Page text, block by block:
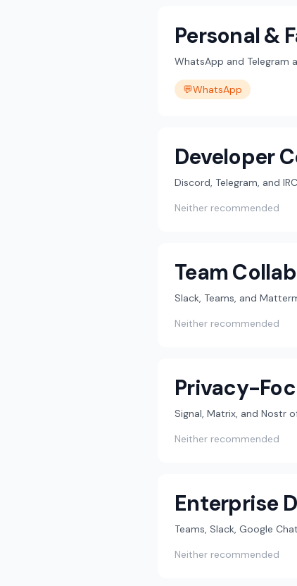
Personal &
WhatsApp and Telegram
💬WhatsApp
Developer
Discord, Telegram, and
Neither recommended
Team
Slack, Teams, and
Neither recommended
Privacy-
Signal, Matrix, and Nostr
Neither recommended
Enterprise
Teams, Slack, Google
Neither recommended